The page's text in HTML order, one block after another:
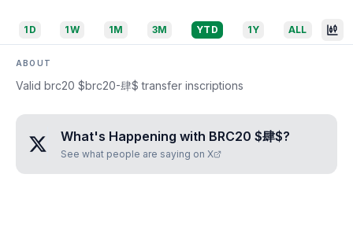
1D 1W 1M 3M YTD 1Y ALL
ABOUT
Valid brc20 $brc20-肆$ transfer inscriptions
What's Happening with BRC20 $肆$?
See what people are saying on X